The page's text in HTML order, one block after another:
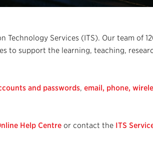
Technology Services (ITS). Our team of
to support the learning, teaching,
and passwords, email, phone,
Help Centre or contact the ITS